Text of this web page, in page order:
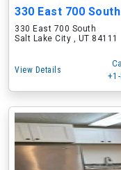
330 East 700 South
330 East 700 South
Salt Lake City , UT 84111
View Details